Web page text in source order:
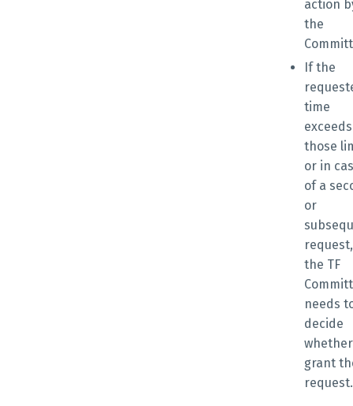
action
the
If the
time
exceeds
those
or in
of a
or
request,
the TF
needs
decide
grant